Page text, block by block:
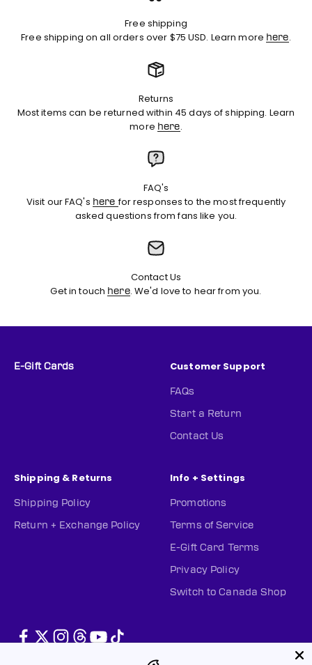
Free shipping
Free shipping on all orders over $75 USD. Learn more here.
Returns
Most items can be returned within 45 days of shipping. Learn
more here.
FAQ's
Visit our FAQ's herefor responses to the most frequently
asked questions from fans like you.
Contact Us
Get in touch here. We'd love to hear from you.
E-Gift Cards Customer Support
FAQs
Start a Return
Contact Us
Shipping & Returns
Shipping Policy
Return + Exchange Policy
Info + Settings
Promotions
Terms of Service
E-Gift Card Terms
Privacy Policy
Switch to Canada Shop